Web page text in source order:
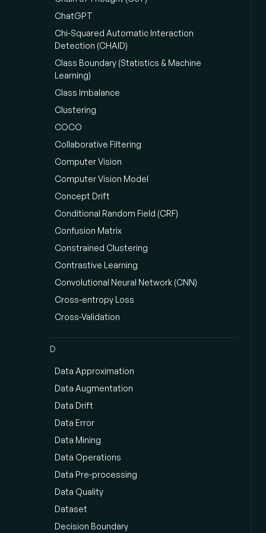
ChatGPT
Chi-Squared Automatic Interaction
Detection (CHAID)
Class Boundary (Statistics & Machine
Learning)
Class Imbalance
Clustering
COCO
Collaborative Filtering
Computer Vision
Computer Vision Model
Concept Drift
Conditional Random Field (CRF)
Confusion Matrix
Constrained Clustering
Contrastive Learning
Convolutional Neural Network (CNN)
Cross-entropy Loss
Cross-Validation
D
Data Approximation
Data Augmentation
Data Drift
Data Error
Data Mining
Data Operations
Data Pre-processing
Data Quality
Dataset
Decision Boundary